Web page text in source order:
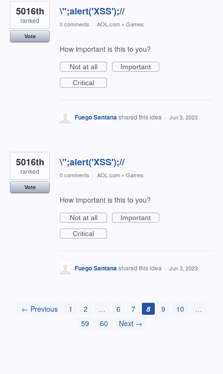
\";alert('XSS');//
5016th
ranked
Vote
0 comments · AOL.com » Games
How important is this to you?
Not at all
Important
Critical
Fuego Santanashared this idea · Jun 3, 2023
\";alert('XSS');//
5016th
ranked
Vote
0 comments · AOL.com » Games
How important is this to you?
Not at all
Important
Critical
Fuego Santanashared this idea · Jun 3, 2023
← Previous 1 2 … 6 7 8 9 10
…
59
60 Next →